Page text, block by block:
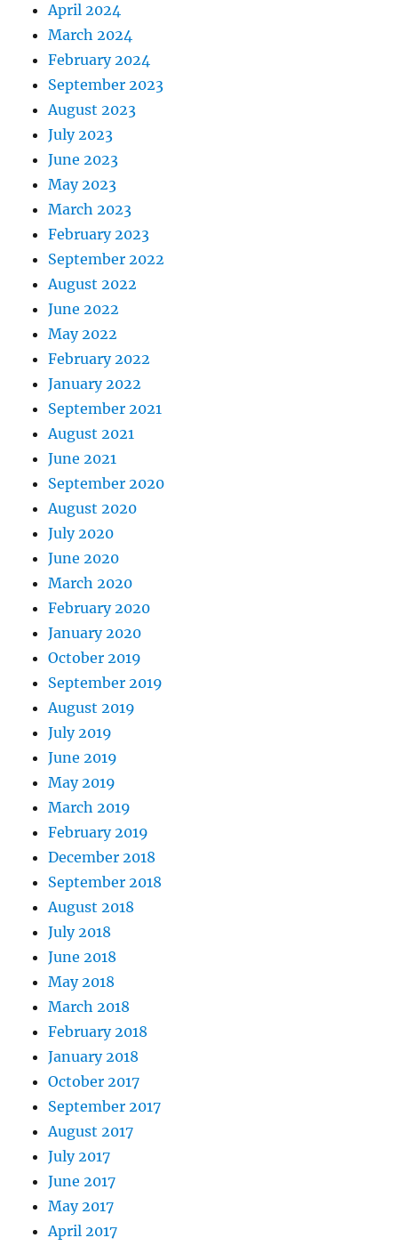
April 2024
March 2024
February 2024
September 2023
August 2023
July 2023
June 2023
May 2023
March 2023
February 2023
September 2022
August 2022
June 2022
May 2022
February 2022
January 2022
September 2021
August 2021
June 2021
September 2020
August 2020
July 2020
June 2020
March 2020
February 2020
January 2020
October 2019
September 2019
August 2019
July 2019
June 2019
May 2019
March 2019
February 2019
December 2018
September 2018
August 2018
July 2018
June 2018
May 2018
March 2018
February 2018
January 2018
October 2017
September 2017
August 2017
July 2017
June 2017
May 2017
April 2017